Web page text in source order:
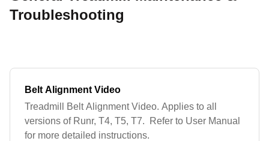
Troubleshooting
Belt Alignment Video
Treadmill Belt Alignment Video. Applies to all
versions of Runr, T4, T5, T7. Refer to User Manual
for more detailed instructions.